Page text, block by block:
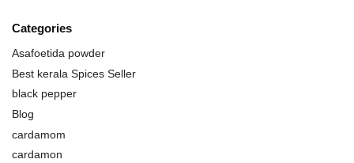
Categories
Asafoetida powder
Best kerala Spices Seller
black pepper
Blog
cardamom
cardamon